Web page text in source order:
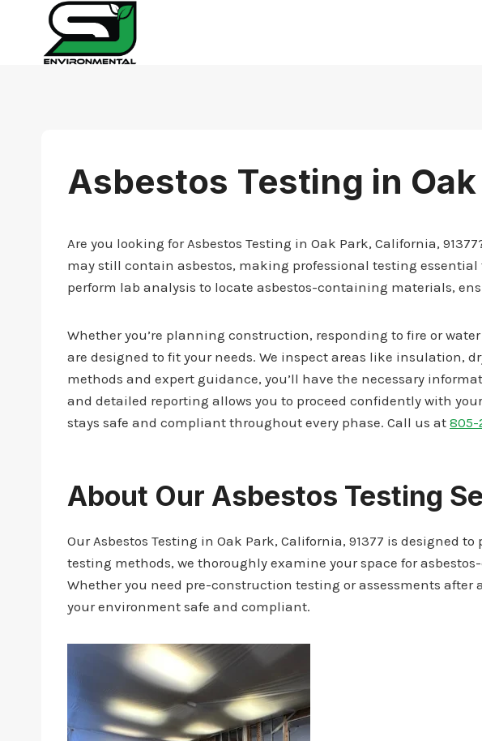
content
Asbestos Testing in Oak
Are you looking for Asbestos Testing in Oak Park, California,
may still contain asbestos, making professional testing
perform lab analysis to locate asbestos-containing materials,
Whether you’re planning construction, responding to fire or
are designed to fit your needs. We inspect areas like insulation,
methods and expert guidance, you’ll have the necessary
and detailed reporting allows you to proceed confidently with
stays safe and compliant throughout every phase. Call us at 805-
About Our Asbestos Testing
Our Asbestos Testing in Oak Park, California, 91377 is
testing methods, we thoroughly examine your space for
Whether you need pre-construction testing or assessments
your environment safe and compliant.